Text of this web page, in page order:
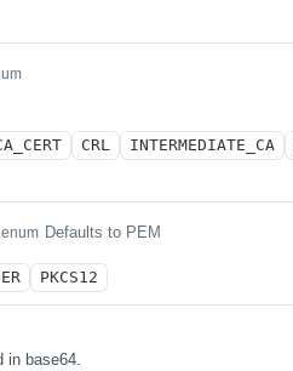
CRL INTERMEDIATE_CA
enum Defaults to PEM
PKCS12
in base64.